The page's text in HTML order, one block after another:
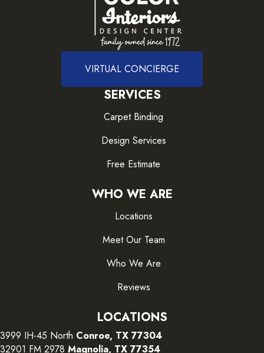
VIRTUAL CONCIERGE
SERVICES
Carpet Binding
Design Services
Free Estimate
WHO WE ARE
Locations
Meet Our Team
Who We Are
Reviews
LOCATIONS
3999 IH-45 North Conroe, TX 77304
32901 FM 2978 Magnolia, TX 77354